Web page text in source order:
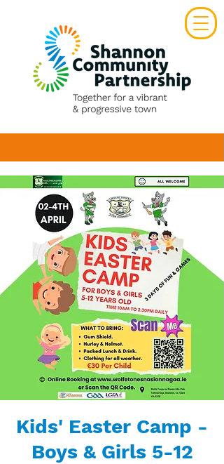
Kids' Easter Camp -
Boys & Girls 5-12